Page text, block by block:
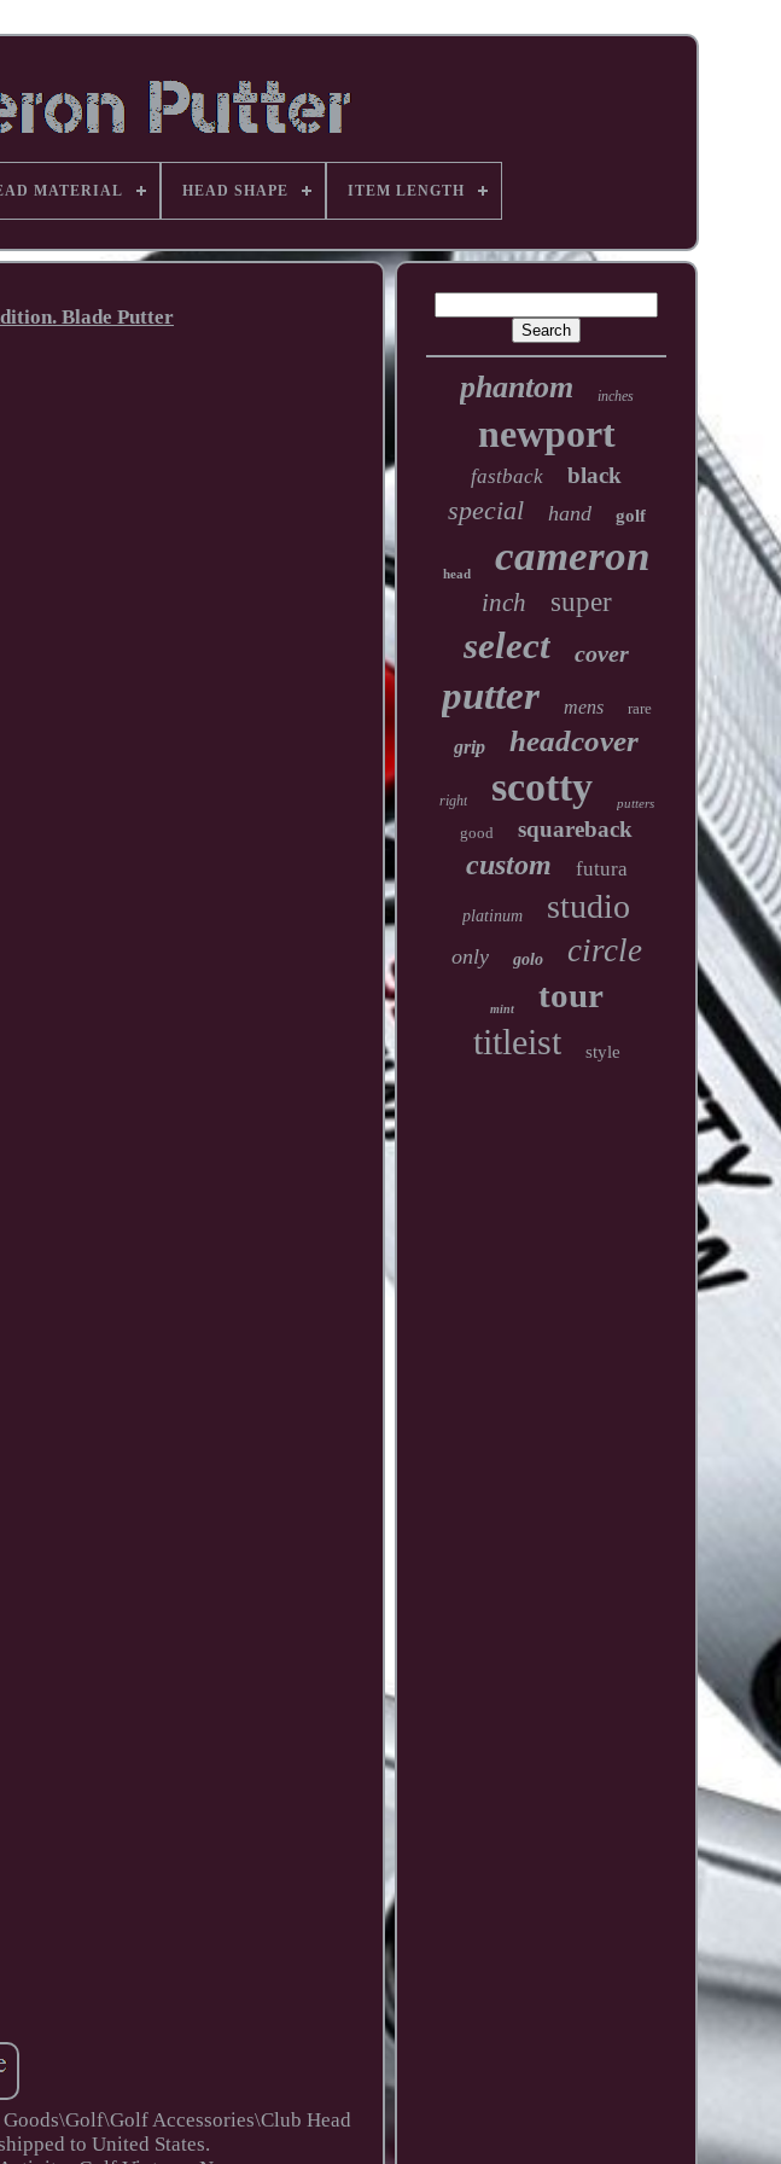
MATERIAL HEAD SHAPE ITEM LENGTH
Blade Putter
Accessories\Club Head
to United States.
phantom inches
newport
fastback black
special hand golf
head cameron
inch super
select cover
putter mens rare
grip headcover
right scotty putters
good squareback
custom futura
platinum studio
only golo circle
mint tour
titleist style